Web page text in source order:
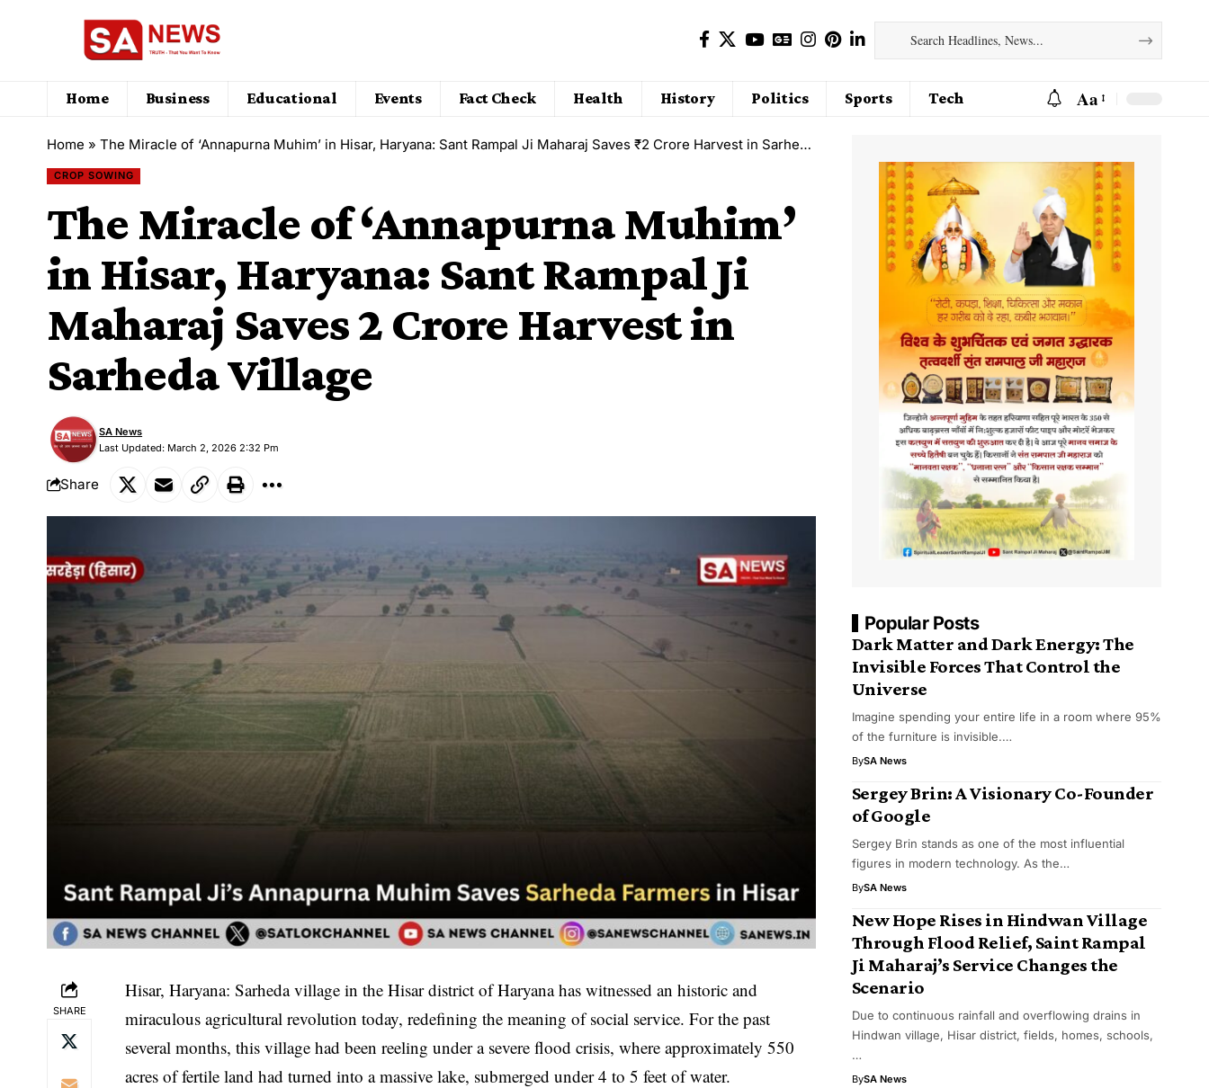
Home Business Educational Events Fact Check Health History Politics Sports Tech Aa
Home » ​The Miracle of ‘Annapurna Muhim’ in Hisar, Haryana: Sant Rampal Ji Maharaj Saves ₹2 Crore Harvest in Sarheda Village
CROP SOWING
​The Miracle of ‘Annapurna Muhim’
in Hisar, Haryana: Sant Rampal Ji
Maharaj Saves ₹2 Crore Harvest in
Sarheda Village
Last Updated: March 2, 2026 2:32 Pm
SA News
Share
SHARE
​Hisar, Haryana: Sarheda village in the Hisar district of Haryana has witnessed an historic and
miraculous agricultural revolution today, redefining the meaning of social service. For the past
several months, this village had been reeling under a severe flood crisis, where approximately 550
acres of fertile land had turned into a massive lake, submerged under 4 to 5 feet of water.
Popular Posts
Dark Matter and Dark Energy: The
Invisible Forces That Control the
Universe
Imagine spending your entire life in a room where 95%
of the furniture is invisible.…
BySA News
Sergey Brin: A Visionary Co-Founder
of Google
Sergey Brin stands as one of the most influential
figures in modern technology. As the…
BySA News
New Hope Rises in Hindwan Village
Through Flood Relief, Saint Rampal
Ji Maharaj’s Service Changes the
Scenario
Due to continuous rainfall and overflowing drains in
Hindwan village, Hisar district, fields, homes, schools,
…
BySA News